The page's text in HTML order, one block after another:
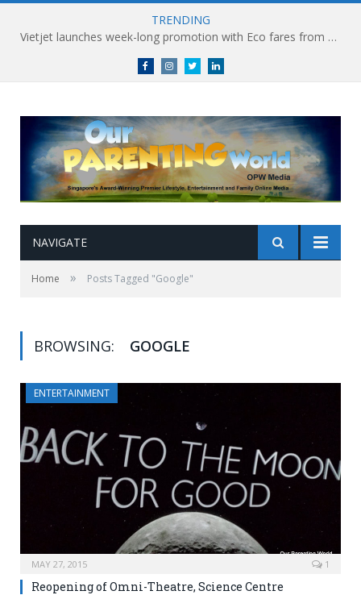
TRENDING
Vietjet launches week-long promotion with Eco fares from SGD86 following Best Hybrid Airline award
FacebookInstagramTwitterlinkedin
NAVIGATE
Home » Posts Tagged "Google"
BROWSING: GOOGLE
ENTERTAINMENT
MAY 27, 2015 1
Reopening of Omni-Theatre, Science Centre